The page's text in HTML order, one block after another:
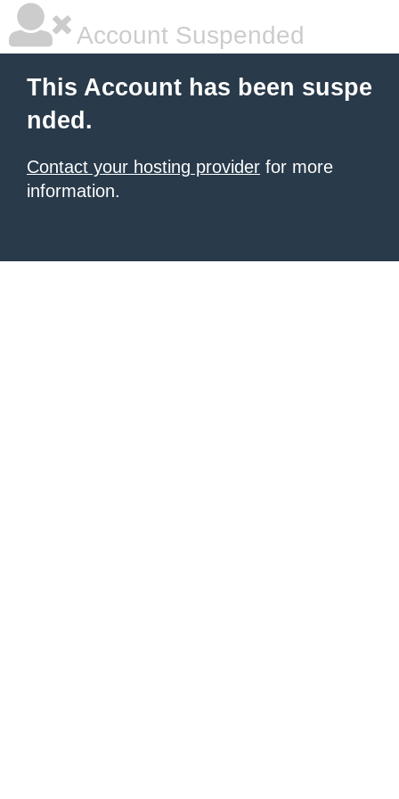
Account Suspended
This Account has been suspe
nded.
Contact your hosting provider for more
information.